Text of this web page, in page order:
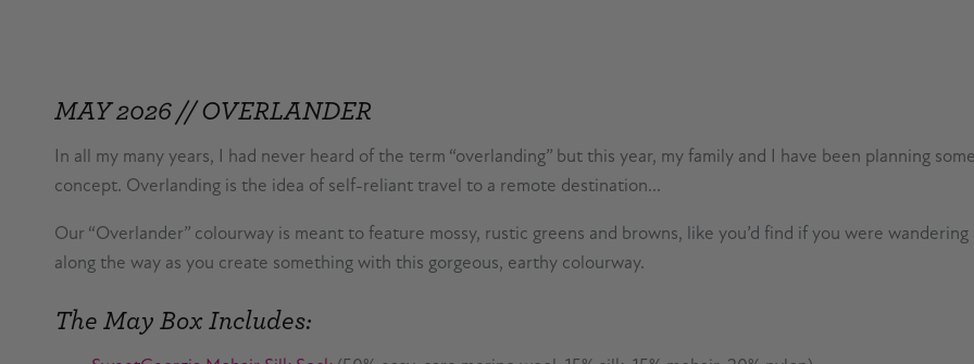
MAY 2026 // OVERLANDER
In all my many years, I had never heard of the term “overlanding” but this year, my family and I have been planning
concept. Overlanding is the idea of self-reliant travel to a remote destination...
Our “Overlander” colourway is meant to feature mossy, rustic greens and browns, like you’d find if you were
along the way as you create something with this gorgeous, earthy colourway.
The May Box Includes: